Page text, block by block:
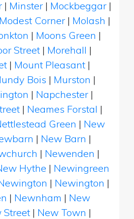
| Minster | Mockbeggar |
Modest Corner | Molash |
| Moons Green |
Street | Morehall |
| Mount Pleasant |
Bois | Murston |
| Napchester |
| Neames Forstal |
Green | New
| New Barn |
| Newenden |
Hythe | Newingreen
| Newington |
| Newnham | New
Street | New Town |